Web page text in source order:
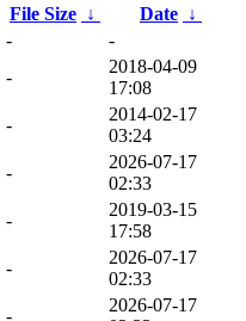
File Size ↓ Date ↓
-
-
-
2018-04-09
17:08
-
2014-02-17
03:24
-
2026-07-17
02:33
-
2019-03-15
17:58
-
2026-07-17
02:33
-
2026-07-17